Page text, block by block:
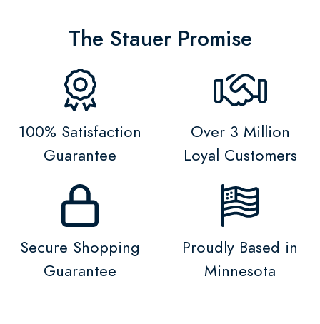
The Stauer Promise
100% Satisfaction
Guarantee
Over 3 Million
Loyal Customers
Secure Shopping
Guarantee
Proudly Based in
Minnesota